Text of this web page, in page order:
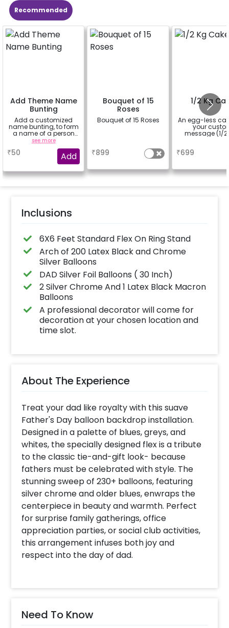
Recommended
Add Theme Name
Bunting
Add a customized
name bunting, to form
a name of a person
for whom you're
booking the
experience for e.g.-
"DIYA" ( price will be
calculated as per the
name letters)
see more
₹50 Add
Bouquet of 15
Roses
Bouquet of 15 Roses
₹899
1/2 Kg
An egg-less
your
message (1/2
₹699
Inclusions
6X6 Feet Standard Flex On Ring Stand
Arch of 200 Latex Black and Chrome
Silver Balloons
DAD Silver Foil Balloons ( 30 Inch)
2 Silver Chrome And 1 Latex Black Macron
Balloons
A professional decorator will come for
decoration at your chosen location and
time slot.
About The Experience
Treat your dad like royalty with this suave
Father's Day balloon backdrop installation.
Designed in a palette of blues, greys, and
whites, the specially designed flex is a tribute
to the classic tie-and-gift look- because
fathers must be celebrated with style. The
stunning sweep of 230+ balloons, featuring
silver chrome and older blues, enwraps the
centerpiece in beauty and warmth. Perfect
for surprise family gatherings, office
appreciation parties, or social club activities,
this arrangement infuses both joy and
respect into the day of dad.
Need To Know